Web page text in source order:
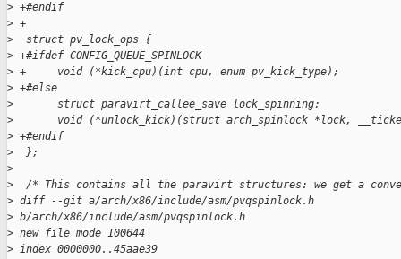
> +#endif
> +
>
  struct pv_lock_ops {
> +#ifdef CONFIG_QUEUE_SPINLOCK
> +     void (*kick_cpu)(int cpu, enum pv_kick_type);
> +#else
>
       struct paravirt_callee_save lock_spinning;
>
void (*unlock_kick)(struct arch_spinlock *lock,
> +#endif
>
  };
>
>
/* This contains all the paravirt structures: we get a
> diff --git a/arch/x86/include/asm/pvqspinlock.h
> b/arch/x86/include/asm/pvqspinlock.h
> new file mode 100644
> index 0000000..45aae39